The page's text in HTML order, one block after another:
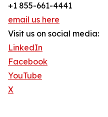
+1 855-661-4441
email us here
Visit us on social media:
LinkedIn
Facebook
YouTube
X